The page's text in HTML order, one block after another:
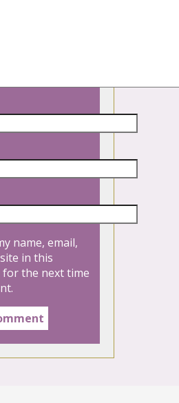
name, email,
in this
the next time